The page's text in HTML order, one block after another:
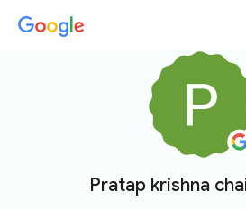
Pratap krishna